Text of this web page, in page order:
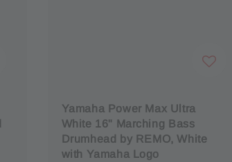
Yamaha Power Max Ultra
White 16" Marching Bass
Drumhead by REMO, White
with Yamaha Logo